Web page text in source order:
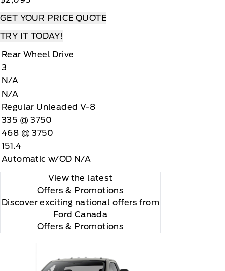
GET YOUR PRICE QUOTE
TRY IT TODAY!
Rear Wheel Drive
3
N/A
N/A
Regular Unleaded V-8
335 @ 3750
468 @ 3750
151.4
Automatic w/OD N/A
View the latest
Offers & Promotions
Discover exciting national offers from
Ford Canada
Offers & Promotions